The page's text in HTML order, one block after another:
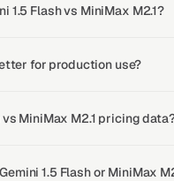
1.5 Flash vs MiniMax M2.1?
for production use?
MiniMax M2.1 pricing
1.5 Flash or MiniMax